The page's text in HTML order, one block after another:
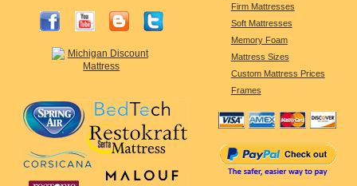
Firm Mattresses
Soft Mattresses
Memory Foam
Mattress Sizes
Custom Mattress Prices
Frames